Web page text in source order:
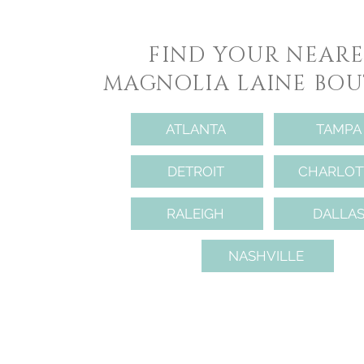
FIND YOUR
MAGNOLIA LAINE
ATLANTA TAMPA
DETROIT
RALEIGH DALLAS
NASHVILLE